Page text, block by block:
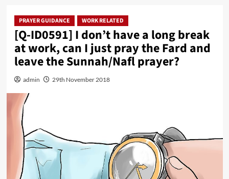
PRAYER GUIDANCE WORK RELATED
[Q-ID0591] I don’t have a long break
at work, can I just pray the Fard and
leave the Sunnah/Nafl prayer?
admin 29th November 2018